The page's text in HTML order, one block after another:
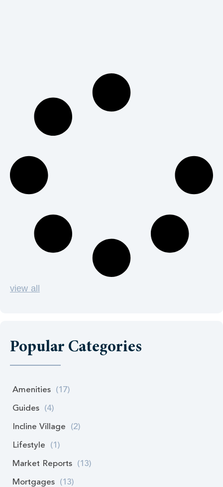
view all
Popular Categories
Amenities (17)
Guides (4)
Incline Village (2)
Lifestyle (1)
Market Reports (13)
Mortgages (13)